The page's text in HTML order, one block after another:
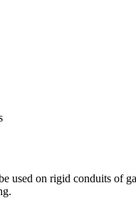
used on rigid conduits of